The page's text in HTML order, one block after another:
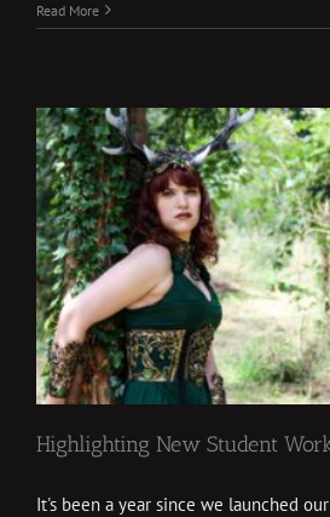
Read More
Highlighting New Student
It's been a year since we launched